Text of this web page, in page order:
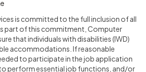
is committed to the full inclusion of all
part of this commitment, Computer
that individuals with disabilities (IWD)
accommodations. If reasonable
to participate in the job application
perform essential job functions, and/or